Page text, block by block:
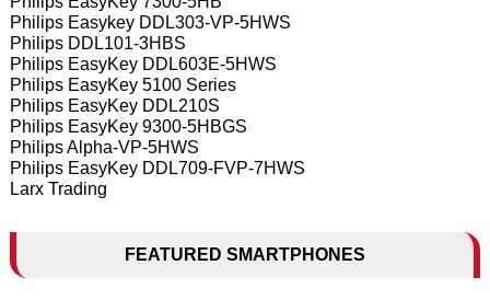
Philips Easykey DDL303-VP-5HWS
Philips DDL101-3HBS
Philips EasyKey DDL603E-5HWS
Philips EasyKey 5100 Series
Philips EasyKey DDL210S
Philips EasyKey 9300-5HBGS
Philips Alpha-VP-5HWS
Philips EasyKey DDL709-FVP-7HWS
Larx Trading
FEATURED SMARTPHONES